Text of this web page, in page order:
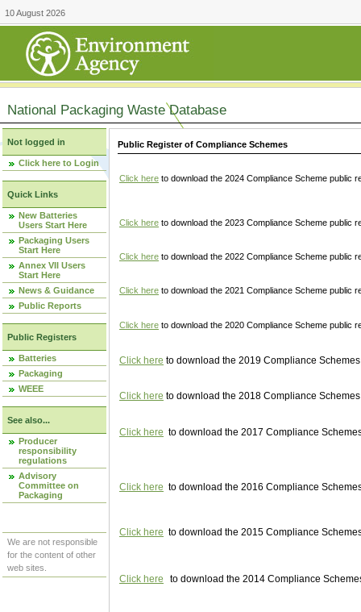
10 August 2026
National Packaging Waste Database
Not logged in
Click here to Login
Quick Links
New Batteries
Users Start Here
Packaging Users
Start Here
Annex VII Users
Start Here
News & Guidance
Public Reports
Public Registers
Batteries
Packaging
WEEE
See also...
Producer
responsibility
regulations
Advisory
Committee on
Packaging
We are not responsible
for the content of other
web sites.
Public Register of Compliance Schemes
Click here to download the 2024 Compliance Scheme public
Click here to download the 2023 Compliance Scheme public
Click here to download the 2022 Compliance Scheme public
Click here to download the 2021 Compliance Scheme public
Click here to download the 2020 Compliance Scheme public
Click here to download the 2019 Compliance
Click here to download the 2018 Compliance
Click here to download the 2017 Compliance
Click here to download the 2016 Compliance
Click here to download the 2015 Compliance
Click here to download the 2014 Compliance